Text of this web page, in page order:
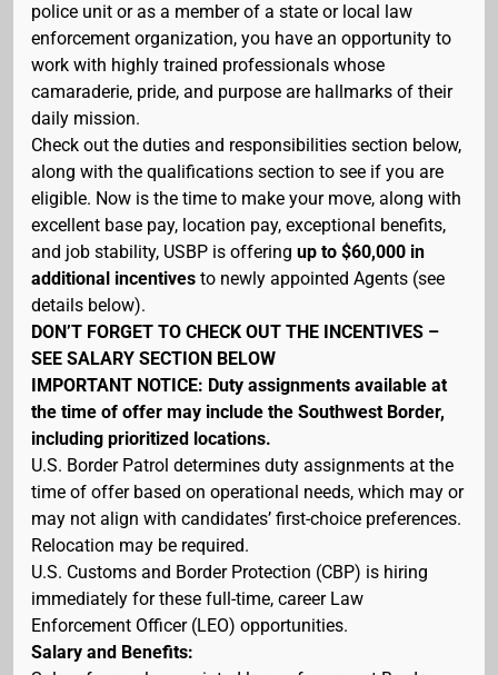
police unit or as a member of a state or local law
enforcement organization, you have an opportunity to
work with highly trained professionals whose
camaraderie, pride, and purpose are hallmarks of their
daily mission.
Check out the duties and responsibilities section below,
along with the qualifications section to see if you are
eligible. Now is the time to make your move, along with
excellent base pay, location pay, exceptional benefits,
and job stability, USBP is offering up to $60,000 in
additional incentives to newly appointed Agents (see
details below).
DON’T FORGET TO CHECK OUT THE INCENTIVES –
SEE SALARY SECTION BELOW
IMPORTANT NOTICE: Duty assignments available at
the time of offer may include the Southwest Border,
including prioritized locations.
U.S. Border Patrol determines duty assignments at the
time of offer based on operational needs, which may or
may not align with candidates’ first-choice preferences.
Relocation may be required.
U.S. Customs and Border Protection (CBP) is hiring
immediately for these full-time, career Law
Enforcement Officer (LEO) opportunities.
Salary and Benefits: